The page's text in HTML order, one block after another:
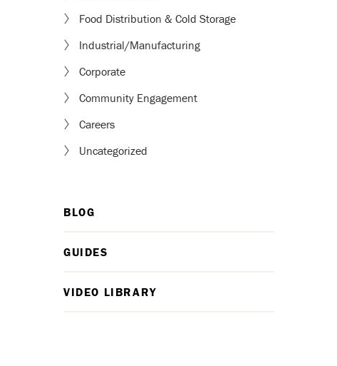
Food Distribution & Cold Storage
Industrial/Manufacturing
Corporate
Community Engagement
Careers
Uncategorized
BLOG
GUIDES
VIDEO LIBRARY